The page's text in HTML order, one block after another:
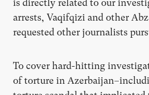
is directly related to our
arrests, Vaqifqizi and other
requested other journalists
To cover hard-hitting
of torture in